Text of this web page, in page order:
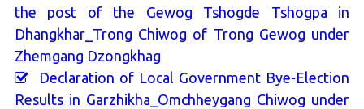
the post of the Gewog Tshogde Tshogpa in
Dhangkhar_Trong Chiwog of Trong Gewog under
Zhemgang Dzongkhag
Declaration of Local Government Bye-Election
Results in Garzhikha_Omchheygang Chiwog under